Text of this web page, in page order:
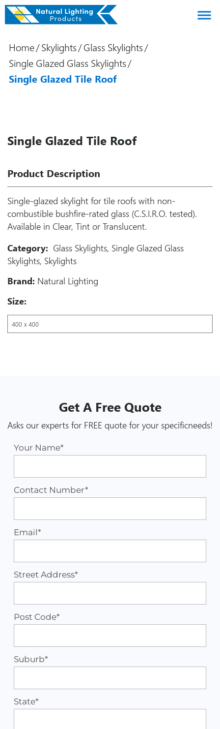
Products
Brands
Contact
Certifications
Home/Skylights/Glass Skylights/
Single Glazed Glass Skylights/
Single Glazed Tile Roof
Single Glazed Tile Roof
Product Description
Single-glazed skylight for tile roofs with non-
combustible bushfire-rated glass (C.S.I.R.O. tested).
Available in Clear, Tint or Translucent.
Category: Glass Skylights, Single Glazed Glass
Skylights, Skylights
Brand: Natural Lighting
Size:
Get A FreeQuote
Asks our experts for FREE quote for your specificneeds!
Your Name*
Contact Number*
Email*
Street Address*
Post Code*
Suburb*
State*